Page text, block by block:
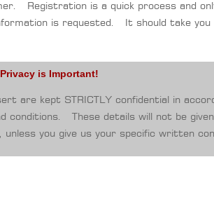
Registration is a quick process and
is requested. It should take you
is Important!
are kept STRICTLY confidential in
conditions. These details will not be
you give us your specific written